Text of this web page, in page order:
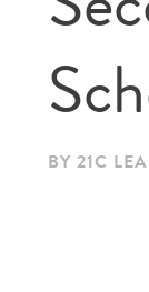
BY 21C